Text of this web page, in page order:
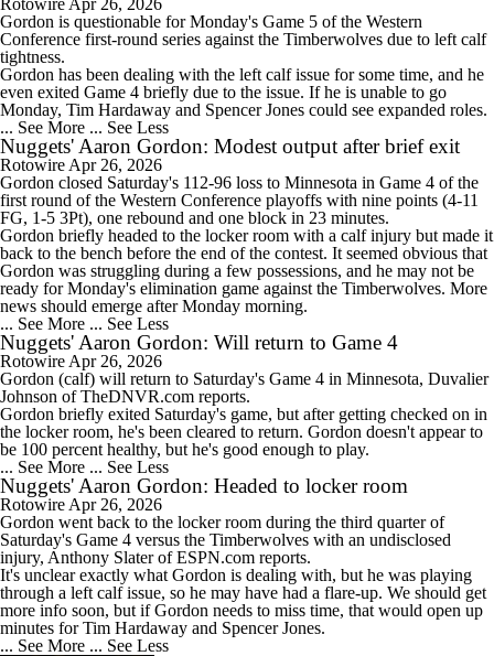
Rotowire Apr 26, 2026
Gordon is questionable for Monday's Game 5 of the Western
Conference first-round series against the Timberwolves due to left calf
tightness.
Gordon has been dealing with the left calf issue for some time, and he
even exited Game 4 briefly due to the issue. If he is unable to go
Monday, Tim Hardaway and Spencer Jones could see expanded roles.
... See More ... See Less
Nuggets' Aaron Gordon: Modest output after brief exit
Rotowire Apr 26, 2026
Gordon closed Saturday's 112-96 loss to Minnesota in Game 4 of the
first round of the Western Conference playoffs with nine points (4-11
FG, 1-5 3Pt), one rebound and one block in 23 minutes.
Gordon briefly headed to the locker room with a calf injury but made it
back to the bench before the end of the contest. It seemed obvious that
Gordon was struggling during a few possessions, and he may not be
ready for Monday's elimination game against the Timberwolves. More
news should emerge after Monday morning.
... See More ... See Less
Nuggets' Aaron Gordon: Will return to Game 4
Rotowire Apr 26, 2026
Gordon (calf) will return to Saturday's Game 4 in Minnesota, Duvalier
Johnson of TheDNVR.com reports.
Gordon briefly exited Saturday's game, but after getting checked on in
the locker room, he's been cleared to return. Gordon doesn't appear to
be 100 percent healthy, but he's good enough to play.
... See More ... See Less
Nuggets' Aaron Gordon: Headed to locker room
Rotowire Apr 26, 2026
Gordon went back to the locker room during the third quarter of
Saturday's Game 4 versus the Timberwolves with an undisclosed
injury, Anthony Slater of ESPN.com reports.
It's unclear exactly what Gordon is dealing with, but he was playing
through a left calf issue, so he may have had a flare-up. We should get
more info soon, but if Gordon needs to miss time, that would open up
minutes for Tim Hardaway and Spencer Jones.
... See More ... See Less